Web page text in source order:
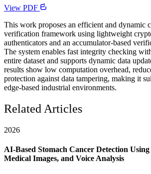
View PDF
This work proposes an efficient and dynamic
verification framework using lightweight
authenticators and an accumulator-based
The system enables fast integrity checking
entire dataset and supports dynamic data
results show low computation overhead,
protection against data tampering, making it
edge-based industrial environments.
Related Articles
2026
AI-Based Stomach Cancer Detection
Medical Images, and Voice Analysis